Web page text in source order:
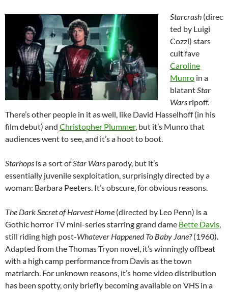
Starcrash (direc
ted by Luigi
Cozzi) stars
cult fave
Caroline
Munro in a
blatantStar
Wars ripoff.
There’s other people in it as well, like David Hasselhoff (in his
film debut) and Christopher Plummer, but it’s Munro that
audiences went to see, and it’s a hoot to boot.
Starhops is a sort ofStar Wars parody, but it’s
essentially juvenile sexploitation, surprisingly directed by a
woman: Barbara Peeters. It’s obscure, for obvious reasons.
The Dark Secret of Harvest Home (directed by Leo Penn) is a
Gothic horror TV mini-series starring grand dame Bette Davis,
still riding high post-Whatever Happened To Baby Jane?(1960).
Adapted from the Thomas Tryon novel, it’s winningly offbeat
with a high camp performance from Davis as the town
matriarch. For unknown reasons, it’s home video distribution
has been spotty, only briefly becoming available on VHS in a